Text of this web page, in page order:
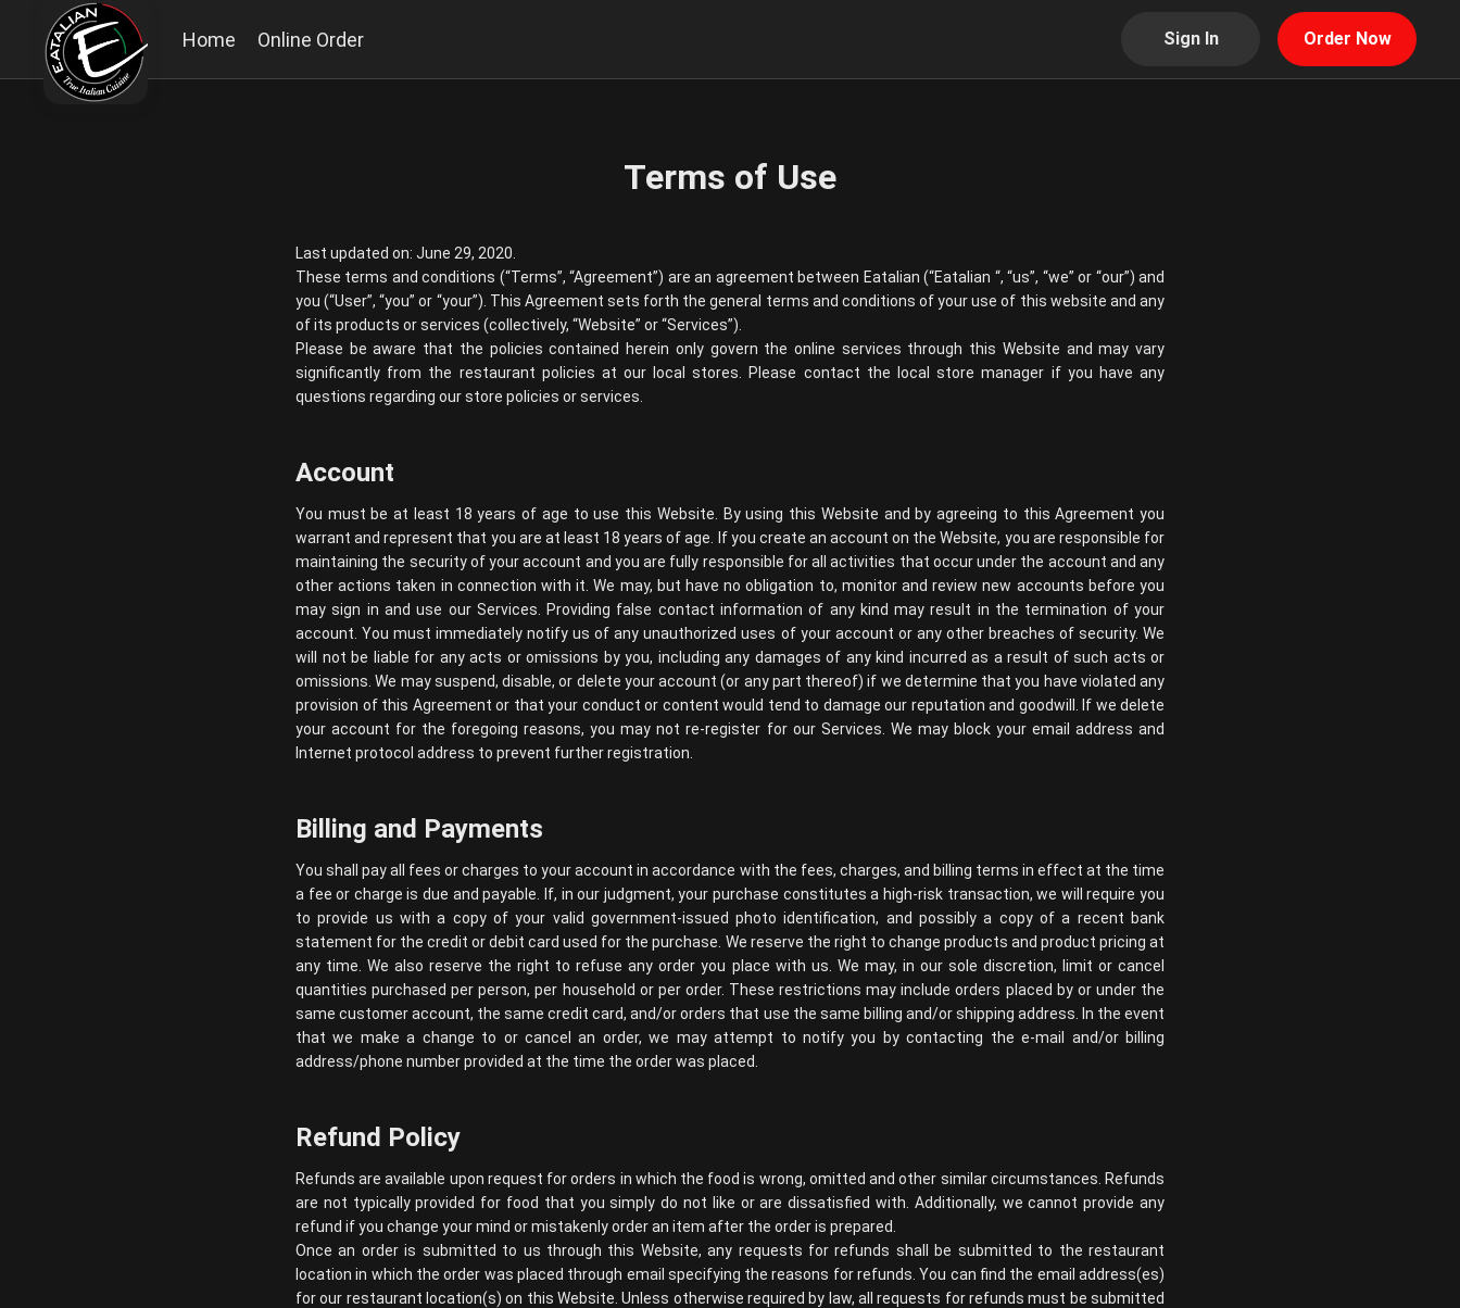
Home Online Order Sign In Order Now
Terms of Use
Last updated on: June 29, 2020.
These terms and conditions (“Terms”, “Agreement”) are an agreement between Eatalian (“Eatalian “, “us”, “we” or “our”) and
you (“User”, “you” or “your”). This Agreement sets forth the general terms and conditions of your use of this website and any
of its products or services (collectively, “Website” or “Services”).
Please be aware that the policies contained herein only govern the online services through this Website and may vary
significantly from the restaurant policies at our local stores. Please contact the local store manager if you have any
questions regarding our store policies or services.
Account
You must be at least 18 years of age to use this Website. By using this Website and by agreeing to this Agreement you
warrant and represent that you are at least 18 years of age. If you create an account on the Website, you are responsible for
maintaining the security of your account and you are fully responsible for all activities that occur under the account and any
other actions taken in connection with it. We may, but have no obligation to, monitor and review new accounts before you
may sign in and use our Services. Providing false contact information of any kind may result in the termination of your
account. You must immediately notify us of any unauthorized uses of your account or any other breaches of security. We
will not be liable for any acts or omissions by you, including any damages of any kind incurred as a result of such acts or
omissions. We may suspend, disable, or delete your account (or any part thereof) if we determine that you have violated any
provision of this Agreement or that your conduct or content would tend to damage our reputation and goodwill. If we delete
your account for the foregoing reasons, you may not re-register for our Services. We may block your email address and
Internet protocol address to prevent further registration.
Billing and Payments
You shall pay all fees or charges to your account in accordance with the fees, charges, and billing terms in effect at the time
a fee or charge is due and payable. If, in our judgment, your purchase constitutes a high-risk transaction, we will require you
to provide us with a copy of your valid government-issued photo identification, and possibly a copy of a recent bank
statement for the credit or debit card used for the purchase. We reserve the right to change products and product pricing at
any time. We also reserve the right to refuse any order you place with us. We may, in our sole discretion, limit or cancel
quantities purchased per person, per household or per order. These restrictions may include orders placed by or under the
same customer account, the same credit card, and/or orders that use the same billing and/or shipping address. In the event
that we make a change to or cancel an order, we may attempt to notify you by contacting the e-mail and/or billing
address/phone number provided at the time the order was placed.
Refund Policy
Refunds are available upon request for orders in which the food is wrong, omitted and other similar circumstances. Refunds
are not typically provided for food that you simply do not like or are dissatisfied with. Additionally, we cannot provide any
refund if you change your mind or mistakenly order an item after the order is prepared.
Once an order is submitted to us through this Website, any requests for refunds shall be submitted to the restaurant
location in which the order was placed through email specifying the reasons for refunds. You can find the email address(es)
for our restaurant location(s) on this Website. Unless otherwise required by law, all requests for refunds must be submitted